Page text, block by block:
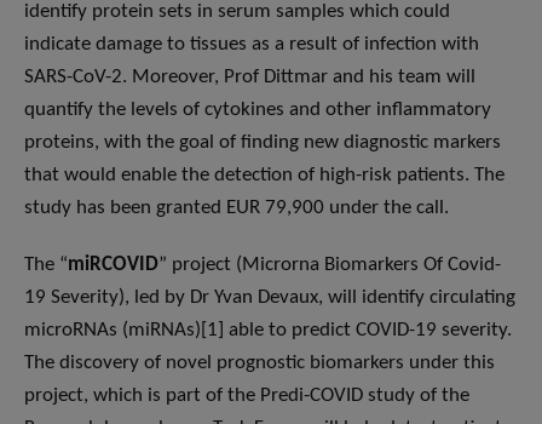
identify protein sets in serum samples which could
indicate damage to tissues as a result of infection with
SARS-CoV-2. Moreover, Prof Dittmar and his team will
quantify the levels of cytokines and other inflammatory
proteins, with the goal of finding new diagnostic markers
that would enable the detection of high-risk patients. The
study has been granted EUR 79,900 under the call.
The “miRCOVID” project (Microrna Biomarkers Of Covid-
19 Severity), led by Dr Yvan Devaux, will identify circulating
microRNAs (miRNAs)[1] able to predict COVID-19 severity.
The discovery of novel prognostic biomarkers under this
project, which is part of the Predi-COVID study of the